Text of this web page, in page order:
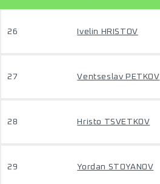
26 Ivelin HRISTOV
27 Ventseslav PETKOV
28 Hristo TSVETKOV
29 Yordan STOYANOV